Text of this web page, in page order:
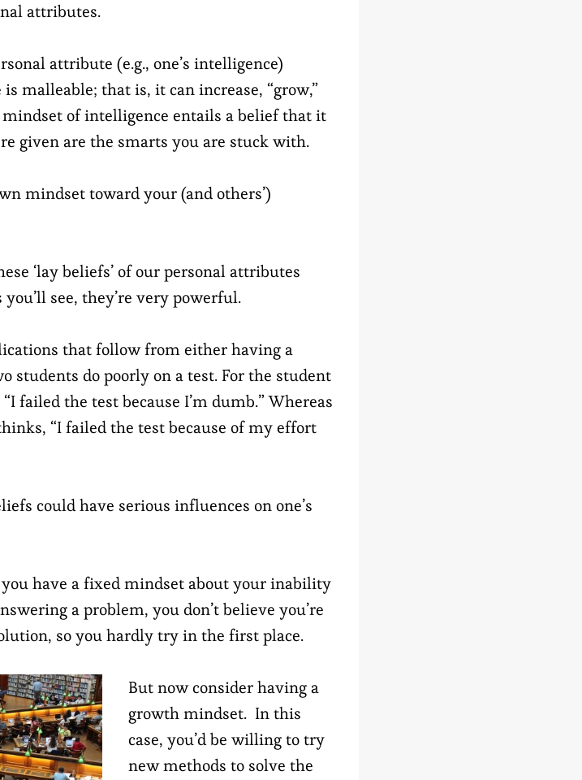
attributes.
attribute (e.g., one’s intelligence)
malleable; that is, it can increase, “grow,”
of intelligence entails a belief that it
given are the smarts you are stuck with.
mindset toward your (and others’)
‘lay beliefs’ of our personal attributes
see, they’re very powerful.
that follow from either having a
students do poorly on a test. For the student
the test because I’m dumb.” Whereas
“I failed the test because of my effort
could have serious influences on one’s
have a fixed mindset about your inability
a problem, you don’t believe you’re
so you hardly try in the first place.
But now consider having a
growth mindset. In this
case, you’d be willing to try
new methods to solve the